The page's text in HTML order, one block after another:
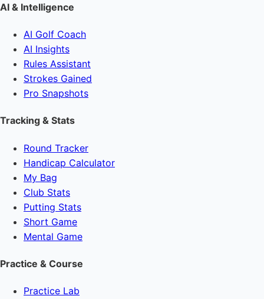
AI & Intelligence
AI Golf Coach
AI Insights
Rules Assistant
Strokes Gained
Pro Snapshots
Tracking & Stats
Round Tracker
Handicap Calculator
My Bag
Club Stats
Putting Stats
Short Game
Mental Game
Practice & Course
Practice Lab